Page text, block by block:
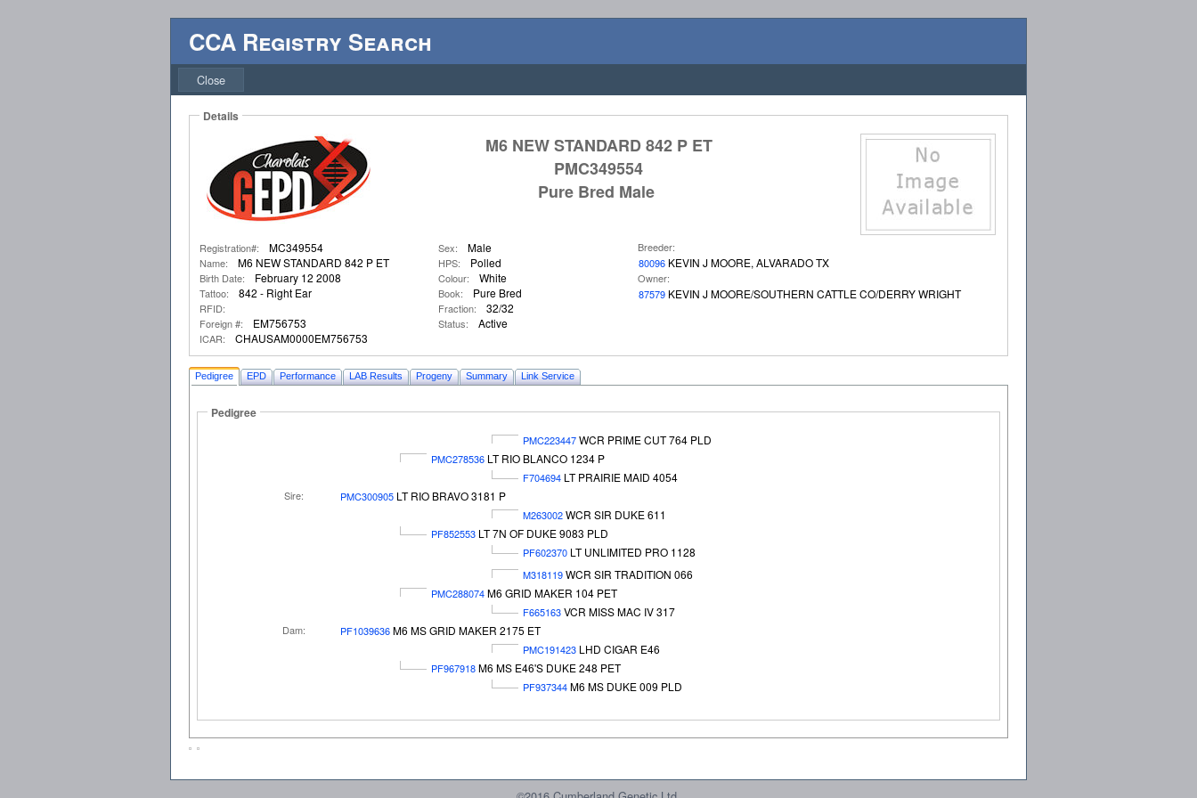
CCA Registry Search
Close
Details
M6 NEW STANDARD 842 P ET
PMC349554
Pure Bred Male
Registration#: MC349554
Name: M6 NEW STANDARD 842 P ET
Birth Date: February 12 2008
Tattoo: 842 - Right Ear
RFID:
Foreign #:
EM756753
ICAR: CHAUSAM0000EM756753
Sex: Male
HPS: Polled
Colour: White
Book: Pure Bred
Fraction: 32/32
Status: Active
Breeder:
80096 KEVIN J MOORE, ALVARADO TX
Owner:
87579 KEVIN J MOORE/SOUTHERN CATTLE CO/DERRY WRIGHT
Pedigree EPD Performance LAB Results Progeny Summary Link Service
Pedigree
PMC223447WCR PRIME CUT 764 PLD
PMC278536 LT RIO BLANCO 1234 P
F704694 LT PRAIRIE MAID 4054
Sire: PMC300905 LT RIO BRAVO 3181 P
M263002WCR SIR DUKE 611
PF852553 LT 7N OF DUKE 9083 PLD
PF602370 LT UNLIMITED PRO 1128
M318119WCR SIR TRADITION 066
PMC288074M6 GRID MAKER 104 PET
F665163VCR MISS MAC IV 317
Dam: PF1039636M6 MS GRID MAKER 2175 ET
PMC191423 LHD CIGAR E46
PF967918M6 MS E46'S DUKE 248 PET
PF937344M6 MS DUKE 009 PLD